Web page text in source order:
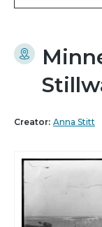
Creator: Anna Stitt